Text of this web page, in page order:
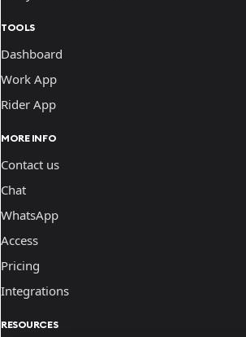
TOOLS
Dashboard
Work App
Rider App
MORE INFO
Contact us
Chat
WhatsApp
Access
Pricing
Integrations
RESOURCES